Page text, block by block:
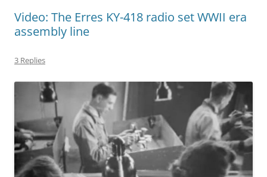
Video: The Erres KY-418 radio set WWII era
assembly line
3 Replies